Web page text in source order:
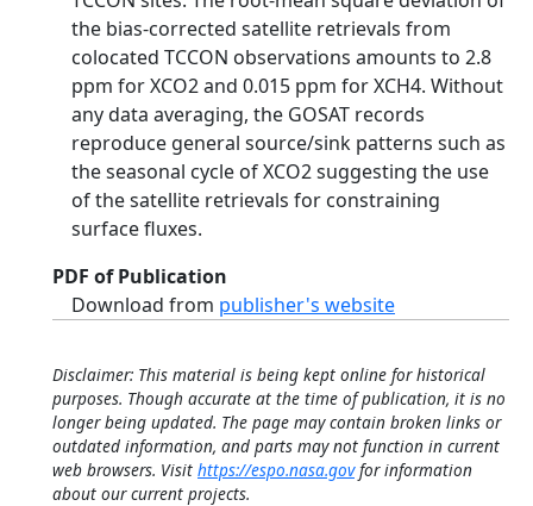
the bias‐corrected satellite retrievals from
colocated TCCON observations amounts to 2.8
ppm for XCO2 and 0.015 ppm for XCH4. Without
any data averaging, the GOSAT records
reproduce general source/sink patterns such as
the seasonal cycle of XCO2 suggesting the use
of the satellite retrievals for constraining
surface fluxes.
PDF of Publication
Download from publisher's website
Disclaimer: This material is being kept online for historical
purposes. Though accurate at the time of publication, it is no
longer being updated. The page may contain broken links or
outdated information, and parts may not function in current
web browsers. Visit https://espo.nasa.govfor information
about our current projects.